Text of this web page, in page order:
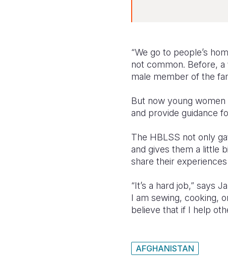
“We go to people’s
not common. Before,
male member of the
But now young
and provide guidance
The HBLSS not only
and gives them a little
share their
“It’s a hard job,” says
I am sewing, cooking,
believe that if I help
AFGHANISTAN